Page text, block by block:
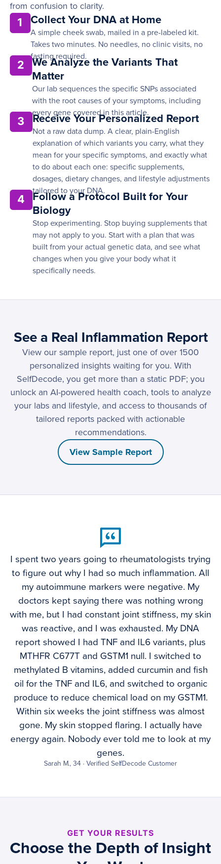
from confusion to clarity.
1 Collect Your DNA at Home
A simple cheek swab, mailed in a pre-labeled kit.
Takes two minutes. No needles, no clinic visits, no
fasting required.
2
We Analyze the Variants That
Matter
Our lab sequences the specific SNPs associated
with the root causes of your symptoms, including
every gene covered in this article.
3 Receive Your Personalized Report
Not a raw data dump. A clear, plain-English
explanation of which variants you carry, what they
mean for your specific symptoms, and exactly what
to do about each one: specific supplements,
dosages, dietary changes, and lifestyle adjustments
tailored to your DNA.
4
Follow a Protocol Built for Your
Biology
Stop experimenting. Stop buying supplements that
may not apply to you. Start with a plan that was
built from your actual genetic data, and see what
changes when you give your body what it
specifically needs.
See a Real Inflammation Report
View our sample report, just one of over 1500
personalized insights waiting for you. With
SelfDecode, you get more than a static PDF; you
unlock an AI-powered health coach, tools to analyze
your labs and lifestyle, and access to thousands of
tailored reports packed with actionable
recommendations.
View Sample Report
I spent two years going to rheumatologists trying
to figure out why I had so much inflammation. All
my autoimmune markers were negative. My
doctors kept saying there was nothing wrong
with me, but I had constant joint stiffness, my skin
was reactive, and I was exhausted. My DNA
report showed I had TNF and IL6 variants, plus
MTHFR C677T and GSTM1 null. I switched to
methylated B vitamins, added curcumin and fish
oil for the TNF and IL6, and switched to organic
produce to reduce chemical load on my GSTM1.
Within six weeks the joint stiffness was almost
gone. My skin stopped flaring. I actually have
energy again. Nobody ever told me to look at my
genes.
Sarah M., 34 · Verified SelfDecode Customer
GET YOUR RESULTS
Choose the Depth of Insight